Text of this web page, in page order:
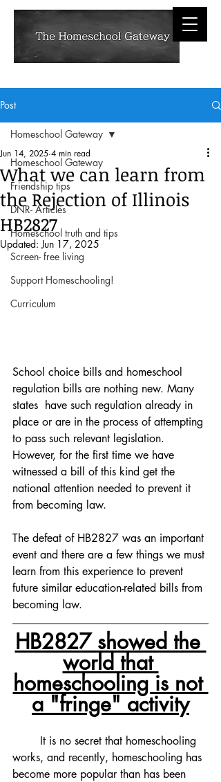
Post
Homeschool Gateway
Friendship tips
DNR- Articles
Homeschool truth and tips
Screen- free living
Support Homeschooling!
Curriculum
Homeschool Gateway
What we can learn from
the Rejection of Illinois
HB2827
Jun 14, 2025 4 min read
Updated:Jun 17, 2025
School choice bills and homeschool
regulation bills are nothing new. Many
states  have such regulation already in
place or are in the process of attempting
to pass such relevant legislation.
However, for the first time we have
witnessed a bill of this kind get the
national attention needed to prevent it
from becoming law.
The defeat of HB2827 was an important
event and there are a few things we must
learn from this experience to prevent
future similar education-related bills from
becoming law.
HB2827 showed the
world that
homeschooling is not
a "fringe" activity
works, and recently, homeschooling has
become more popular than has been